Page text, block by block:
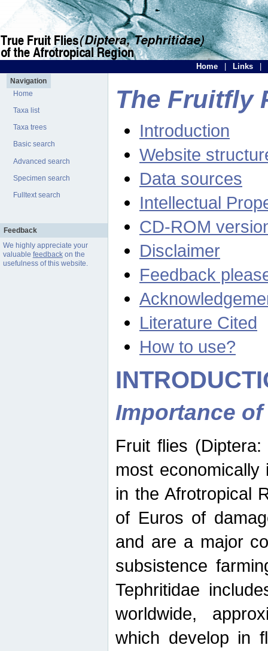
Home Links
Navigation
Home
Taxa list
Taxa trees
Basic search
Advanced search
Specimen search
Fulltext search
Feedback
We highly appreciate your
valuable feedbackon the
usefulness of this website.
The Fruitfly
Introduction
Website
Data sources
Intellectual
CD-ROM
Disclaimer
Feedback
Literature Cited
How to use?
Importance
Fruit flies
most
in the Afrotropical
of Euros of
and are a major
subsistence
Tephritidae
worldwide,
which develop in